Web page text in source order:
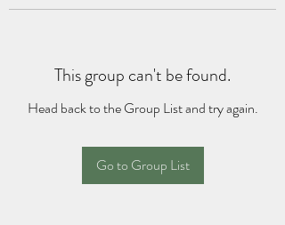
This group can't be found.
Head back to the Group List and try again.
Go to Group List